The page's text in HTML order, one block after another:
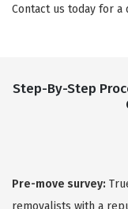
Contact us today for a
Step-By-Step
Pre-move survey:
removalists with a